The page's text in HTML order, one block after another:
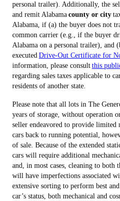
personal trailer). Additionally, the
and remit Alabama county or city
Alabama, if (a) the buyer does not
common carrier (e.g., if the buyer
Alabama on a personal trailer), and
executed Drive-Out Certificate for
information, please consult this
regarding sales taxes applicable to
residents of another state.
Please note that all lots in The
years of storage, without operation
seller endeavored to provide limited
cars back to running potential,
of sale. Because of the extended
cars will require additional
and, in most cases, cleaning to both
will have imperfections associated
extensive sorting to perform best
car’s status, both mechanical and